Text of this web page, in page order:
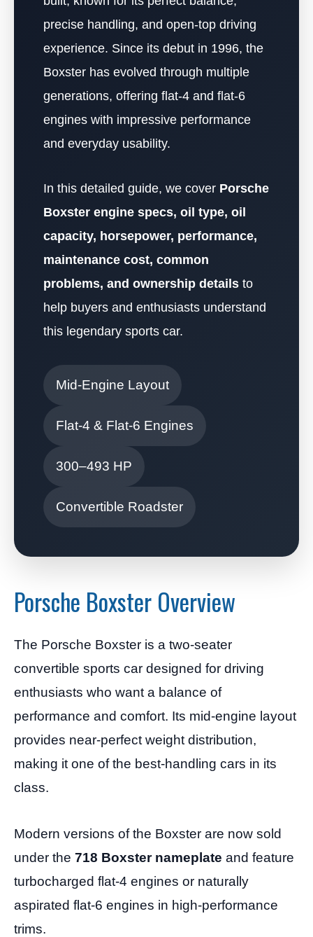
precise handling, and open-top driving
experience. Since its debut in 1996, the
Boxster has evolved through multiple
generations, offering flat-4 and flat-6
engines with impressive performance
and everyday usability.
In this detailed guide, we cover Porsche
Boxster engine specs, oil type, oil
capacity, horsepower, performance,
maintenance cost, common
problems, and ownership details to
help buyers and enthusiasts understand
this legendary sports car.
Mid-Engine Layout
Flat-4 & Flat-6 Engines
300–493 HP
Convertible Roadster
Porsche Boxster Overview
The Porsche Boxster is a two-seater
convertible sports car designed for driving
enthusiasts who want a balance of
performance and comfort. Its mid-engine layout
provides near-perfect weight distribution,
making it one of the best-handling cars in its
class.
Modern versions of the Boxster are now sold
under the 718 Boxster nameplate and feature
turbocharged flat-4 engines or naturally
aspirated flat-6 engines in high-performance
trims.